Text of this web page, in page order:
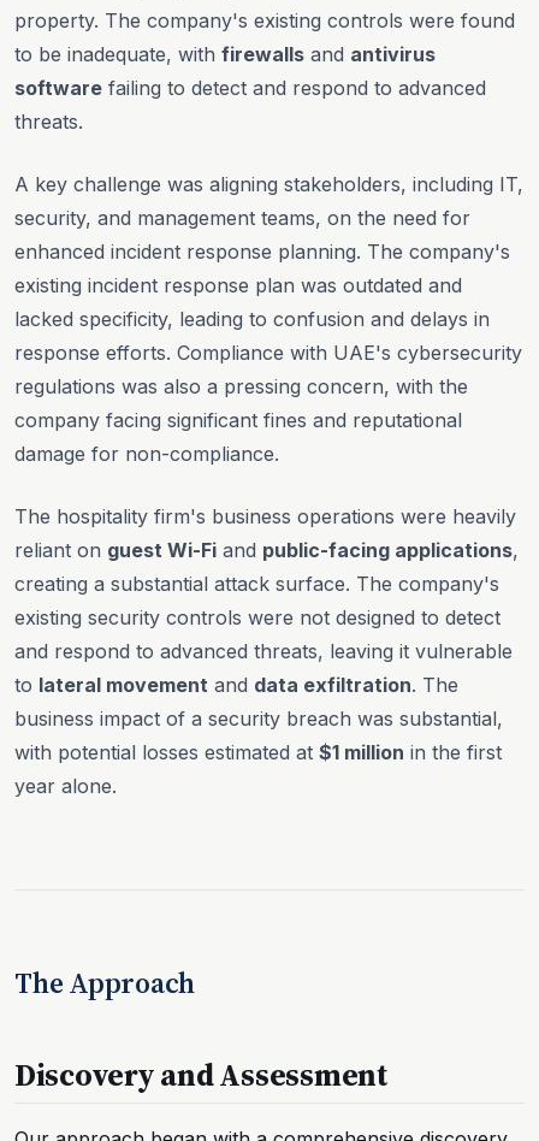
property. The company's existing controls were found
to be inadequate, with firewalls and antivirus
software failing to detect and respond to advanced
threats.
A key challenge was aligning stakeholders, including IT,
security, and management teams, on the need for
enhanced incident response planning. The company's
existing incident response plan was outdated and
lacked specificity, leading to confusion and delays in
response efforts. Compliance with UAE's cybersecurity
regulations was also a pressing concern, with the
company facing significant fines and reputational
damage for non-compliance.
The hospitality firm's business operations were heavily
reliant on guest Wi-Fi and public-facing applications,
creating a substantial attack surface. The company's
existing security controls were not designed to detect
and respond to advanced threats, leaving it vulnerable
to lateral movement and data exfiltration. The
business impact of a security breach was substantial,
with potential losses estimated at $1 million in the first
year alone.
The Approach
Discovery and Assessment